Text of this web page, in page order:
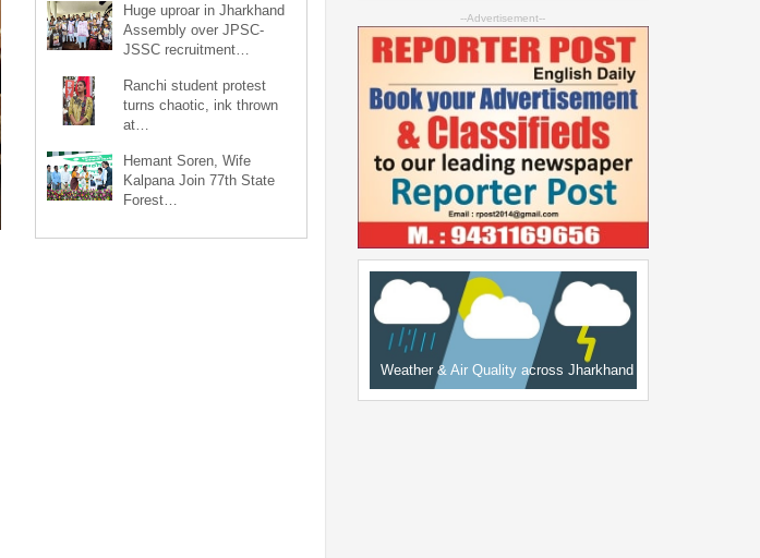
Huge uproar in Jharkhand
Assembly over JPSC-
JSSC recruitment…
Ranchi student protest
turns chaotic, ink thrown
at…
Hemant Soren, Wife
Kalpana Join 77th State
Forest…
--Advertisement--
Weather & Air Quality across Jharkhand